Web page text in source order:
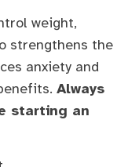
weight,
strengthens the
anxiety and
Always
starting an